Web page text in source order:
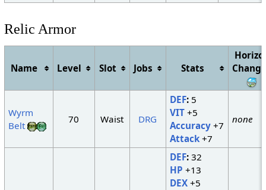
Relic Armor
Name Level Slot Jobs Stats
Wyrm
Belt
70 Waist DRG
DEF:5
VIT+5
Accuracy+7
Attack+7
none
DEF:32
HP +13
DEX+5